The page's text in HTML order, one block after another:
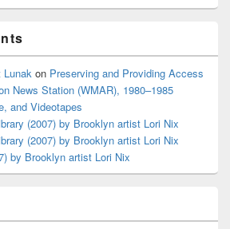
Lunak on Preserving and Providing Access
News Station (WMAR), 1980–1985
and Videotapes
(2007) by Brooklyn artist Lori Nix
(2007) by Brooklyn artist Lori Nix
by Brooklyn artist Lori Nix